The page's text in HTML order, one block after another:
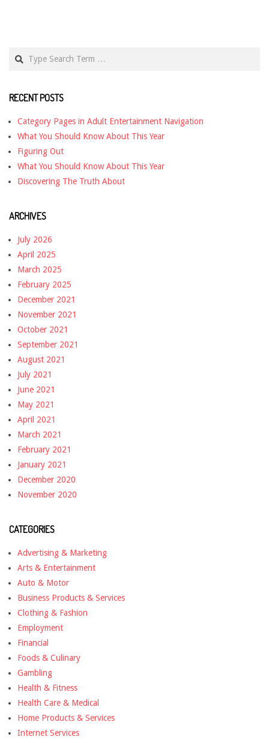
RECENT POSTS
Category Pages in Adult Entertainment Navigation
What You Should Know About This Year
Figuring Out
What You Should Know About This Year
Discovering The Truth About
ARCHIVES
July 2026
April 2025
March 2025
February 2025
December 2021
November 2021
October 2021
September 2021
August 2021
July 2021
June 2021
May 2021
April 2021
March 2021
February 2021
January 2021
December 2020
November 2020
CATEGORIES
Advertising & Marketing
Arts & Entertainment
Auto & Motor
Business Products & Services
Clothing & Fashion
Employment
Financial
Foods & Culinary
Gambling
Health & Fitness
Health Care & Medical
Home Products & Services
Internet Services